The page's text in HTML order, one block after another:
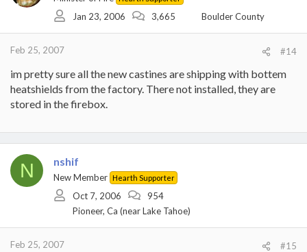
Jan 23, 2006 3,665 Boulder County
Feb 25, 2007 #14
im pretty sure all the new castines are shipping with bottem
heatshields from the factory. There not installed, they are
stored in the firebox.
N nshif
New Member Hearth Supporter
Oct 7, 2006
954
Pioneer, Ca (near Lake Tahoe)
Feb 25, 2007 #15